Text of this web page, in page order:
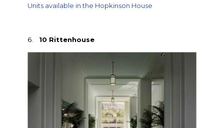
Units available in the Hopkinson House
6. 10 Rittenhouse